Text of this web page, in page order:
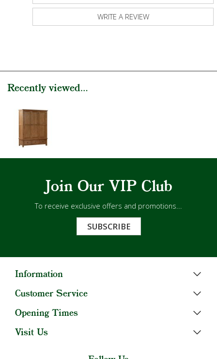
WRITE A REVIEW
Recently viewed...
Join Our VIP Club
To receive exclusive offers and promotions...
SUBSCRIBE
Information
Customer Service
Opening Times
Visit Us